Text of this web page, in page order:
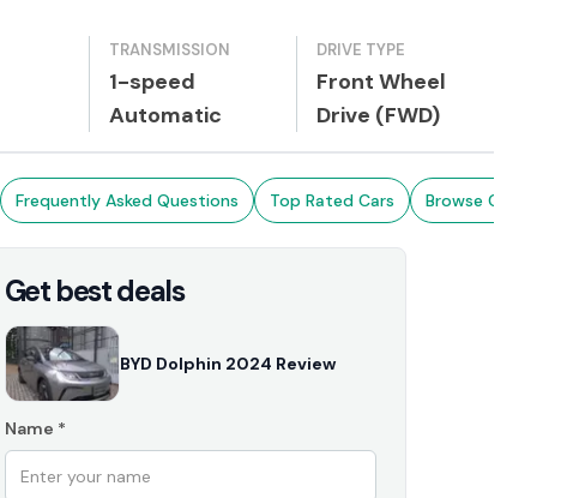
TRANSMISSION
1-speed
Automatic
DRIVE TYPE
Front Wheel
Drive (FWD)
Frequently Asked Questions Top Rated Cars Browse Cars in Sri
Get best deals
BYD Dolphin 2024 Review
Name *